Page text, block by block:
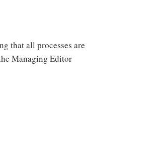
that all processes are
Managing Editor